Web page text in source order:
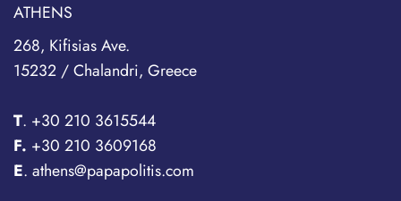
ATHENS
268, Kifisias Ave.
15232 / Chalandri, Greece
T. +30 210 3615544
F. +30 210 3609168
E. athens@papapolitis.com